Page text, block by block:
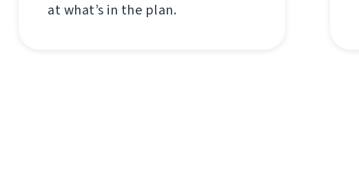
at what’s in the plan.